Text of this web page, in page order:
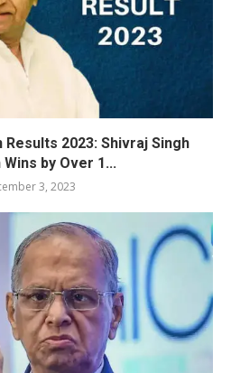
Results 2023: Shivraj Singh
Wins by Over 1...
3, 2023